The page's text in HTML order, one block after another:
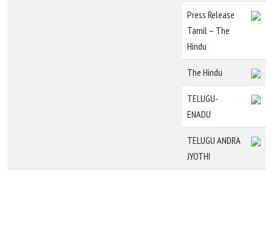
Press Release
Tamil – The
Hindu
The Hindu
TELUGU-
ENADU
TELUGU ANDRA
JYOTHI